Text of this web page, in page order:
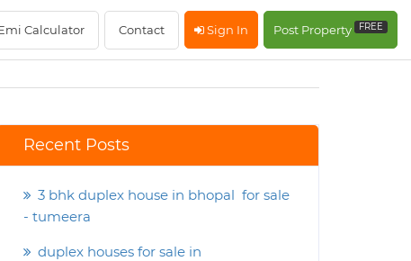
Calculator Contact Sign In Post Property FREE
Recent Posts
3 bhk duplex house in bhopal for sale
- tumeera
duplex houses for sale in